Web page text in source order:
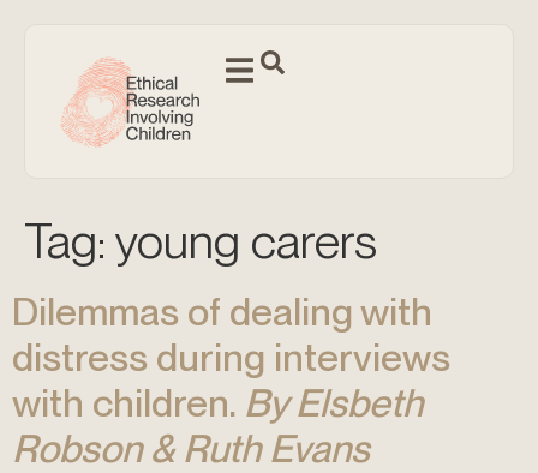
Tag: young carers
Dilemmas of dealing with
distress during interviews
with children. By Elsbeth
Robson & Ruth Evans